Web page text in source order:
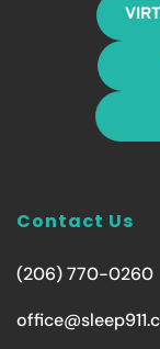
Contact Us
(206) 770-0260